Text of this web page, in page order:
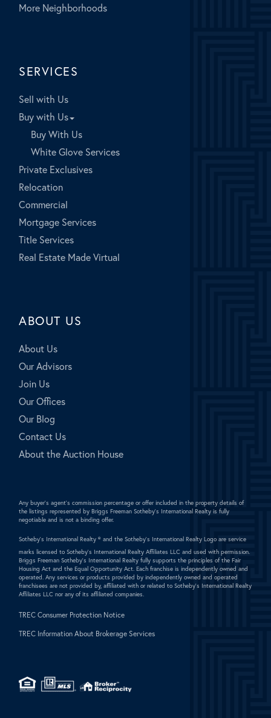
More Neighborhoods
SERVICES
Sell with Us
Buy with Us
Buy With Us
White Glove Services
Private Exclusives
Relocation
Commercial
Mortgage Services
Title Services
Real Estate Made Virtual
ABOUT US
About Us
Our Advisors
Join Us
Our Offices
Our Blog
Contact Us
About the Auction House
Any buyer's agent's commission percentage or offer included in the property details of
the listings represented by Briggs Freeman Sotheby's International Realty is fully
negotiable and is not a binding offer.
Sotheby's International Realty ® and the Sotheby's International Realty Logo are service
marks licensed to Sotheby's International Realty Affiliates LLC and used with permission.
Briggs Freeman Sotheby's International Realty fully supports the principles of the Fair
Housing Act and the Equal Opportunity Act. Each franchise is independently owned and
operated. Any services or products provided by independently owned and operated
franchisees are not provided by, affiliated with or related to Sotheby's International Realty
Affiliates LLC nor any of its affiliated companies.
TREC Consumer Protection Notice
TREC Information About Brokerage Services